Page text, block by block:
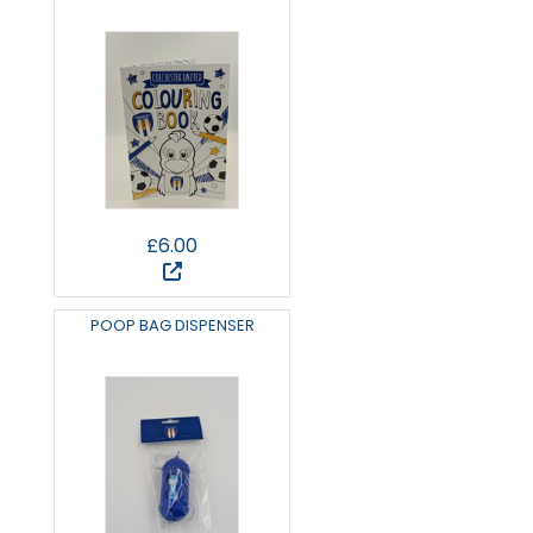
£6.00
POOP BAG DISPENSER